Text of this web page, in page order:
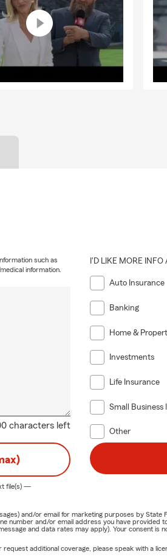
characters left
such as
information.
I'D LIKE MORE INFO
Auto Insurance
Banking
Home &
Investments
Life Insurance
Small Business
Other
file(s) —
and/or email for marketing purposes by State
number and/or email address you have provided
and data rates may apply). Your consent is
additional coverage, please speak with a